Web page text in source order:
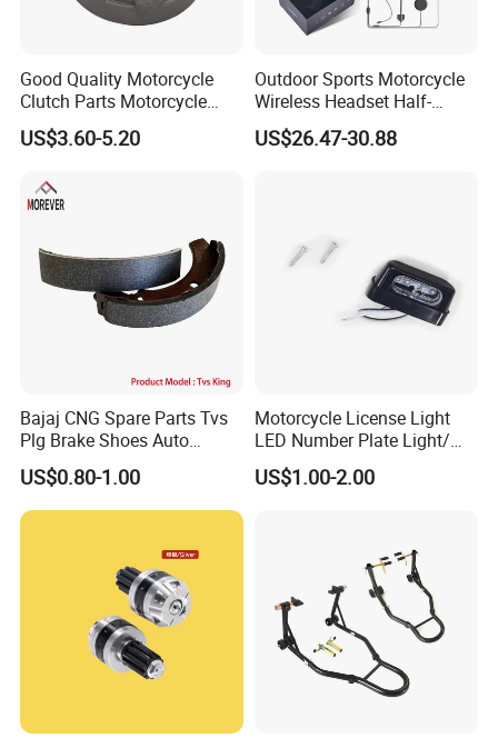
Good Quality Motorcycle
Clutch Parts Motorcycle
Clutch Assy C90
US$3.60-5.20
Outdoor Sports Motorcycle
Wireless Headset Half-
Duplex Intercom 1000m
Waterproof Motorcycle
US$26.47-30.88
Bajaj CNG Spare Parts Tvs
Plg Brake Shoes Auto
Rickshaw Motorcycle Parts
US$0.80-1.00
Motorcycle License Light
LED Number Plate Light/
Licences Lamps
US$1.00-2.00